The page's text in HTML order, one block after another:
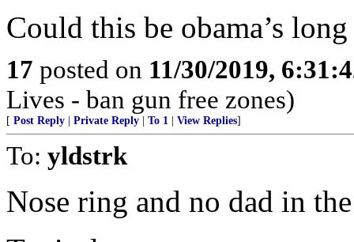
Could this be obama’s
17 posted on 11/30/2019,
Lives - ban gun free zones)
[ Post Reply Private Reply To 1 View Replies]
To: yldstrk
Nose ring and no dad in